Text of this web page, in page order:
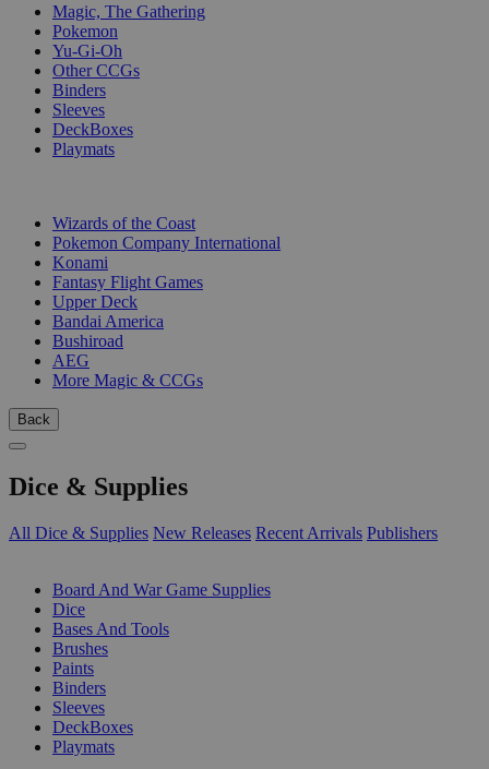
Magic, The Gathering
Pokemon
Yu-Gi-Oh
Other CCGs
Binders
Sleeves
DeckBoxes
Playmats
Wizards of the Coast
Pokemon Company International
Konami
Fantasy Flight Games
Upper Deck
Bandai America
Bushiroad
AEG
More Magic & CCGs
Back
Dice & Supplies
All Dice & Supplies New Releases Recent Arrivals Publishers
Board And War Game Supplies
Dice
Bases And Tools
Brushes
Paints
Binders
Sleeves
DeckBoxes
Playmats